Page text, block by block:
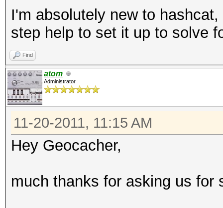
I'm absolutely new to
step help to set it up to solve
Find
atom
Administrator
11-20-2011, 11:15 AM
Hey Geocacher,
much thanks for asking us